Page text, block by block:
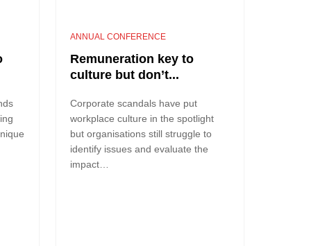
ANNUAL CONFERENCE
Remuneration key to
culture but don’t...
Corporate scandals have put
workplace culture in the spotlight
but organisations still struggle to
identify issues and evaluate the
impact…